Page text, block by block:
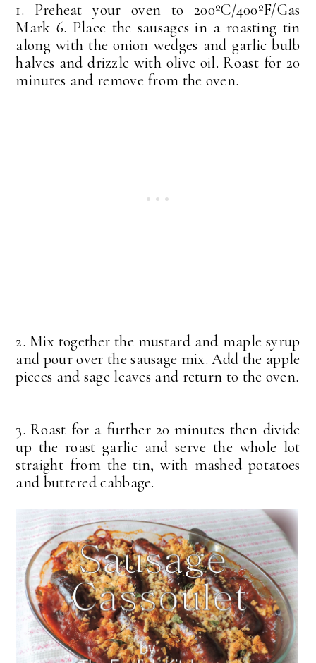
1. Preheat your oven to 200ºC/400ºF/Gas
Mark 6. Place the sausages in a roasting tin
along with the onion wedges and garlic bulb
halves and drizzle with olive oil. Roast for 20
minutes and remove from the oven.
2. Mix together the mustard and maple syrup
and pour over the sausage mix. Add the apple
pieces and sage leaves and return to the oven.
3. Roast for a further 20 minutes then divide
up the roast garlic and serve the whole lot
straight from the tin, with mashed potatoes
and buttered cabbage.